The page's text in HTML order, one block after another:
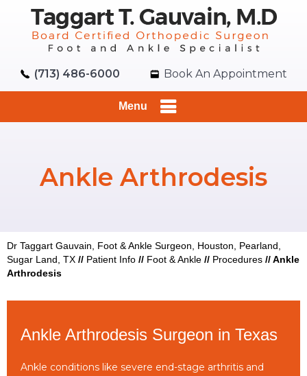
(713) 486-6000 Book An Appointment
Menu
Ankle Arthrodesis
Dr Taggart Gauvain, Foot & Ankle Surgeon, Houston, Pearland,
Sugar Land, TX // Patient Info // Foot & Ankle // Procedures //Ankle
Arthrodesis
Ankle Arthrodesis Surgeon in Texas
Ankle conditions like severe end-stage arthritis and